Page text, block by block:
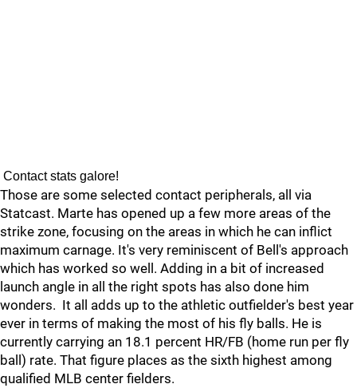
Contact stats galore!
Those are some selected contact peripherals, all via
Statcast. Marte has opened up a few more areas of the
strike zone, focusing on the areas in which he can inflict
maximum carnage. It's very reminiscent of Bell's approach
which has worked so well. Adding in a bit of increased
launch angle in all the right spots has also done him
wonders. It all adds up to the athletic outfielder's best year
ever in terms of making the most of his fly balls. He is
currently carrying an 18.1 percent HR/FB (home run per fly
ball) rate. That figure places as the sixth highest among
qualified MLB center fielders.